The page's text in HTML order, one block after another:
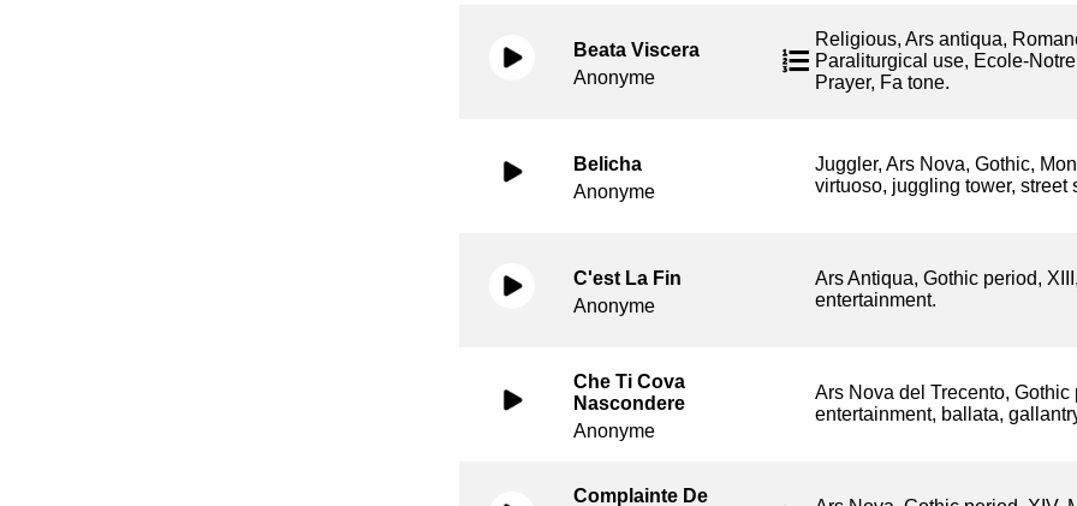
Beata Viscera
Anonyme
Religious, Ars antiqua,
Paraliturgical use, Ecole-
Prayer, Fa tone.
Belicha
Anonyme
Juggler, Ars Nova, Gothic,
virtuoso, juggling tower, street
C'est La Fin
Anonyme
Ars Antiqua, Gothic period,
entertainment.
Che Ti Cova
Nascondere
Anonyme
Ars Nova del Trecento,
entertainment, ballata,
Complainte De